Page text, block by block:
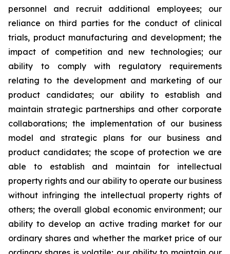
personnel and recruit additional employees; our
reliance on third parties for the conduct of clinical
trials, product manufacturing and development; the
impact of competition and new technologies; our
ability to comply with regulatory requirements
relating to the development and marketing of our
product candidates; our ability to establish and
maintain strategic partnerships and other corporate
collaborations; the implementation of our business
model and strategic plans for our business and
product candidates; the scope of protection we are
able to establish and maintain for intellectual
property rights and our ability to operate our business
without infringing the intellectual property rights of
others; the overall global economic environment; our
ability to develop an active trading market for our
ordinary shares and whether the market price of our